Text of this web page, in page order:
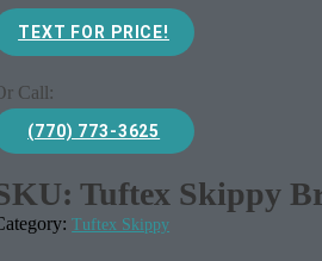
TEXT FOR PRICE!
Call:
(770) 773-3625
Tuftex Skippy
Tuftex Skippy